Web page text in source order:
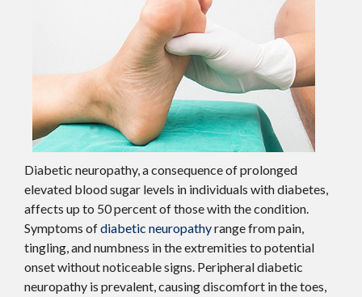
Diabetic neuropathy, a consequence of prolonged
elevated blood sugar levels in individuals with diabetes,
affects up to 50 percent of those with the condition.
Symptoms ofdiabetic neuropathyrange from pain,
tingling, and numbness in the extremities to potential
onset without noticeable signs. Peripheral diabetic
neuropathy is prevalent, causing discomfort in the toes,